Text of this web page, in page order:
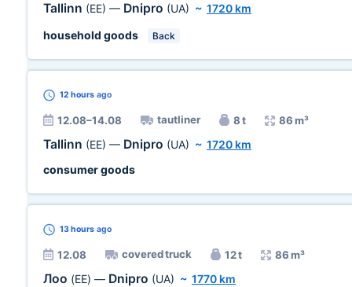
Tallinn (EE) — Dnipro (UA) ~ 1720 km
household goods
Back
12 hours ago
12.08–14.08 tautliner 8 t 86 m³
Tallinn (EE) — Dnipro (UA) ~ 1720 km
consumer goods
13 hours ago
12.08 covered truck 12 t 86 m³
Лоо (EE) — Dnipro (UA) ~ 1770 km